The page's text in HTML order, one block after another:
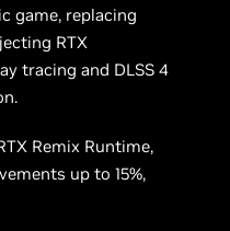
game, replacing
RTX
tracing and DLSS 4
Remix Runtime,
up to 15%,